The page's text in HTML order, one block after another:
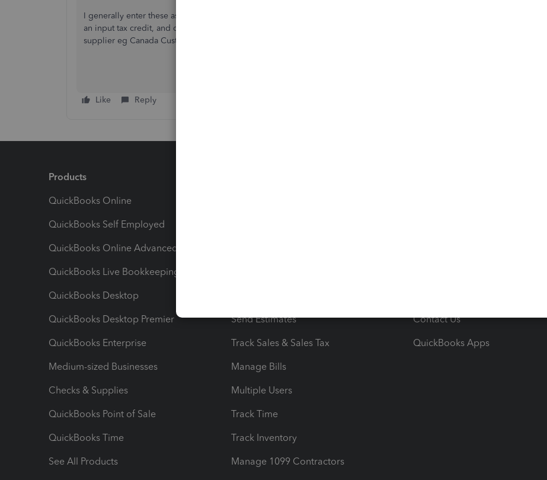
I generally enter these as a journal entry; debit directly the HST payable account and specify line 106 for
an input tax credit, and credit either cash or accounts payable as applicable (being sure to specify the
supplier eg Canada Customs, FedEx, whoever).
Like Reply
Products
QuickBooks Online
QuickBooks Self Employed
QuickBooks Online Advanced
QuickBooks Live Bookkeeping
QuickBooks Desktop
QuickBooks Desktop Premier
QuickBooks Enterprise
Medium-sized Businesses
Checks & Supplies
QuickBooks Point of Sale
QuickBooks Time
See All Products
Send Estimates
Track Sales & Sales Tax
Manage Bills
Multiple Users
Track Time
Track Inventory
Manage 1099 Contractors
Contact Us
QuickBooks Apps